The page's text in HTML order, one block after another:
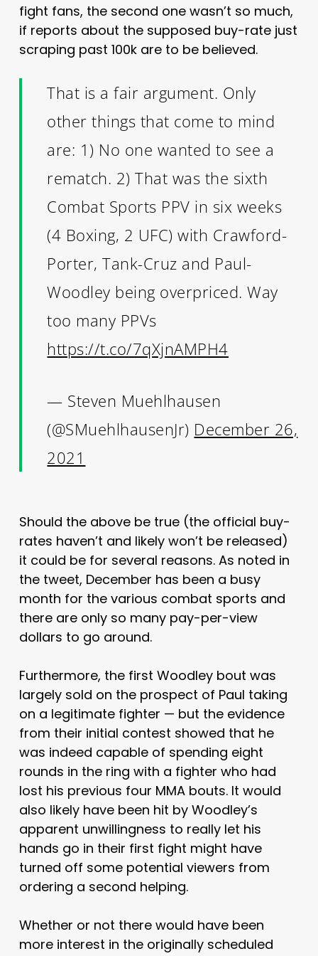
fight fans, the second one wasn’t so much,
if reports about the supposed buy-rate just
scraping past 100k are to be believed.
That is a fair argument. Only
other things that come to mind
are: 1) No one wanted to see a
rematch. 2) That was the sixth
Combat Sports PPV in six weeks
(4 Boxing, 2 UFC) with Crawford-
Porter, Tank-Cruz and Paul-
Woodley being overpriced. Way
too many PPVs
https://t.co/7qXjnAMPH4
— Steven Muehlhausen
(@SMuehlhausenJr) December 26,
2021
Should the above be true (the official buy-
rates haven’t and likely won’t be released)
it could be for several reasons. As noted in
the tweet, December has been a busy
month for the various combat sports and
there are only so many pay-per-view
dollars to go around.
Furthermore, the first Woodley bout was
largely sold on the prospect of Paul taking
on a legitimate fighter — but the evidence
from their initial contest showed that he
was indeed capable of spending eight
rounds in the ring with a fighter who had
lost his previous four MMA bouts. It would
also likely have been hit by Woodley’s
apparent unwillingness to really let his
hands go in their first fight might have
turned off some potential viewers from
ordering a second helping.
Whether or not there would have been
more interest in the originally scheduled